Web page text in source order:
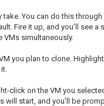
You can do this
Fire it up, and you’ll
VMs simultaneously.
you plan to clone.
click on the VM you
will start, and you'll be